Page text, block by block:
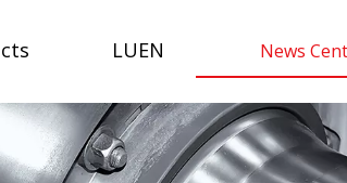
LUEN News